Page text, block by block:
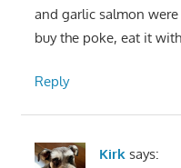
and garlic salmon
buy the poke, eat it
Reply
Kirk says: